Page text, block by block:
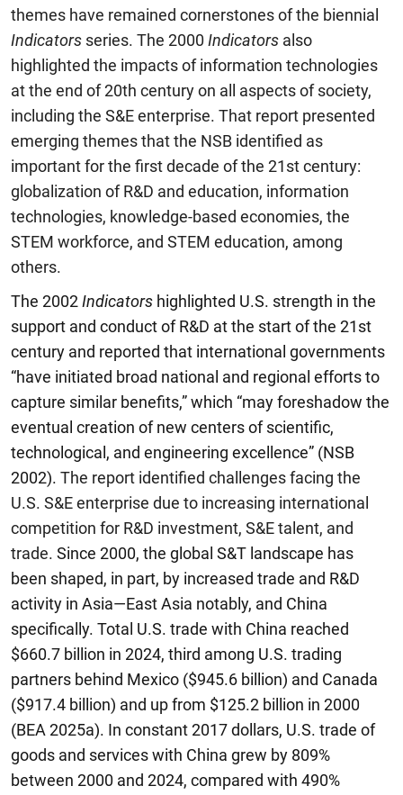
themes have remained cornerstones of the biennial
Indicators series. The 2000 Indicators also
highlighted the impacts of information technologies
at the end of 20th century on all aspects of society,
including the S&E enterprise. That report presented
emerging themes that the NSB identified as
important for the first decade of the 21st century:
globalization of R&D and education, information
technologies, knowledge-based economies, the
STEM workforce, and STEM education, among
others.
The 2002Indicators highlighted U.S. strength in the
support and conduct of R&D at the start of the 21st
century and reported that international governments
“have initiated broad national and regional efforts to
capture similar benefits,” which “may foreshadow the
eventual creation of new centers of scientific,
technological, and engineering excellence” (NSB
2002). The report identified challenges facing the
U.S. S&E enterprise due to increasing international
competition for R&D investment, S&E talent, and
trade. Since 2000, the global S&T landscape has
been shaped, in part, by increased trade and R&D
activity in Asia—East Asia notably, and China
specifically. Total U.S. trade with China reached
$660.7 billion in 2024, third among U.S. trading
partners behind Mexico ($945.6 billion) and Canada
($917.4 billion) and up from $125.2 billion in 2000
(BEA 2025a). In constant 2017 dollars, U.S. trade of
goods and services with China grew by 809%
between 2000 and 2024, compared with 490%